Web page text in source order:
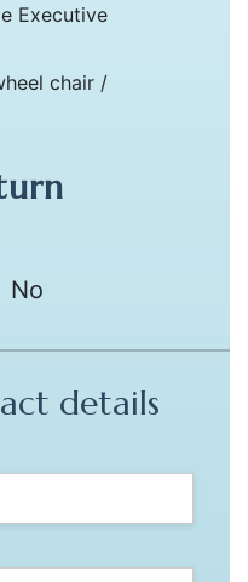
Executive
chair /
No
details